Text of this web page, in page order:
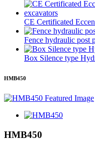
CE Certificated
Fence hydraulic post
Box Silence type
HMB450
HMB450